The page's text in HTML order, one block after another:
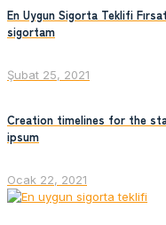
En Uygun Sigorta Teklifi
sigortam
Şubat 25, 2021
Creation timelines for the
ipsum
Ocak 22, 2021